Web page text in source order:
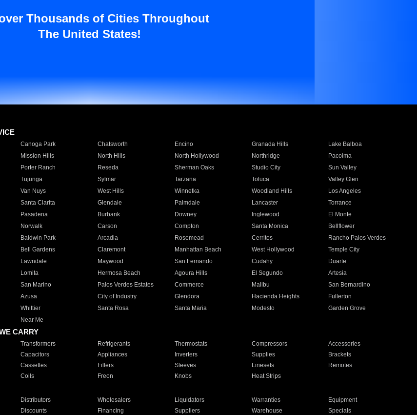
Thousands of Cities Throughout
The United States!
Canoga Park Chatsworth Encino Granada Hills
Lake Balboa
Mission Hills North Hills North Hollywood Northridge
Pacoima
Porter Ranch Reseda Sherman Oaks Studio City
Sun Valley
Tujunga Sylmar Tarzana Toluca
Valley Glen
Van Nuys West Hills Winnetka Woodland Hills
Los Angeles
Santa Clarita Glendale Palmdale Lancaster
Torrance
Pasadena Burbank Downey Inglewood
El Monte
Norwalk Carson Compton Santa Monica
Bellflower
Baldwin Park Arcadia Rosemead Cerritos
Rancho Palos Verdes
Bell Gardens Claremont Manhattan Beach West Hollywood
Temple City
Lawndale Maywood San Fernando Cudahy
Duarte
Lomita Hermosa Beach Agoura Hills El Segundo
Artesia
San Marino Palos Verdes Estates Commerce Malibu
San Bernardino
Azusa City of Industry Glendora Hacienda Heights
Fullerton
Whittier Santa Rosa Santa Maria Modesto
Garden Grove
Near Me
CARRY
Transformers Refrigerants Thermostats Compressors
Accessories
Capacitors Appliances Inverters Supplies
Brackets
Cassettes Filters Sleeves Linesets
Remotes
Coils Freon Knobs Heat Strips
Distributors Wholesalers Liquidators Warranties
Equipment
Discounts Financing Suppliers Warehouse Specials